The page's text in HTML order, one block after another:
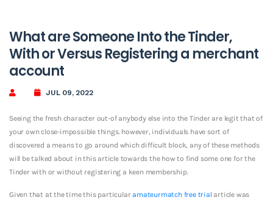
What are Someone Into the Tinder,
With or Versus Registering a merchant
account
JUL 09, 2022
Seeing the fresh character out-of anybody else into the Tinder are legit that of
your own close-impossible things. however, individuals have sort of
discovered a means to go around which difficult block, any of these methods
will be talked about in this article towards the how to find some one for the
Tinder with or without registering a keen membership.
Given that at the time this particularamateurmatch free trialarticle was